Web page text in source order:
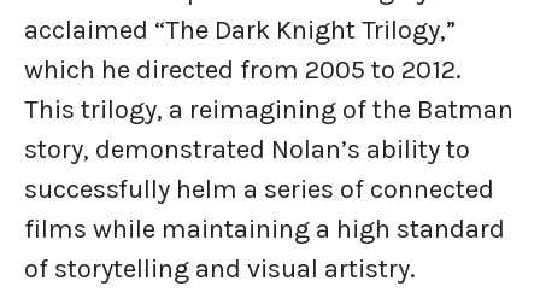
acclaimed “The Dark Knight Trilogy,”
which he directed from 2005 to 2012.
This trilogy, a reimagining of the Batman
story, demonstrated Nolan’s ability to
successfully helm a series of connected
films while maintaining a high standard
of storytelling and visual artistry.